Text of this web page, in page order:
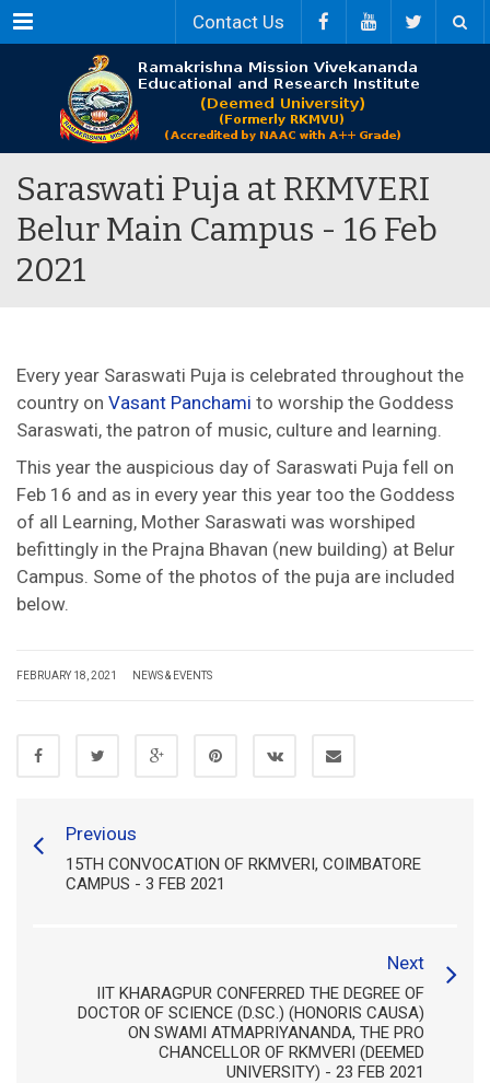
Menu Contact Us
Saraswati Puja at RKMVERI
Belur Main Campus - 16 Feb
2021
Every year Saraswati Puja is celebrated throughout the
country on Vasant Panchami to worship the Goddess
Saraswati, the patron of music, culture and learning.
This year the auspicious day of Saraswati Puja fell on
Feb 16 and as in every year this year too the Goddess
of all Learning, Mother Saraswati was worshiped
befittingly in the Prajna Bhavan (new building) at Belur
Campus. Some of the photos of the puja are included
below.
FEBRUARY 18, 2021 NEWS & EVENTS
Previous
15TH CONVOCATION OF RKMVERI, COIMBATORE
CAMPUS - 3 FEB 2021
Next
IIT KHARAGPUR CONFERRED THE DEGREE OF
DOCTOR OF SCIENCE (D.SC.) (HONORIS CAUSA)
ON SWAMI ATMAPRIYANANDA, THE PRO
CHANCELLOR OF RKMVERI (DEEMED
UNIVERSITY) - 23 FEB 2021